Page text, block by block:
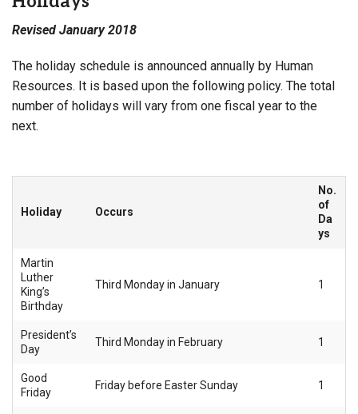
Revised January 2018
The holiday schedule is announced annually by Human
Resources. It is based upon the following policy. The total
number of holidays will vary from one fiscal year to the
next.
Holiday Occurs
No.
of
Da
ys
Martin
Luther
King’s
Birthday
Third Monday in January 1
President’s
Day
Third Monday in February 1
Good
Friday
Friday before Easter Sunday 1